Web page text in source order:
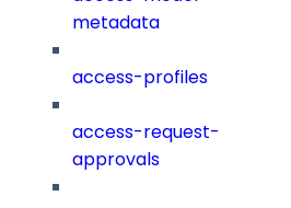
metadata
access-profiles
access-request-
approvals